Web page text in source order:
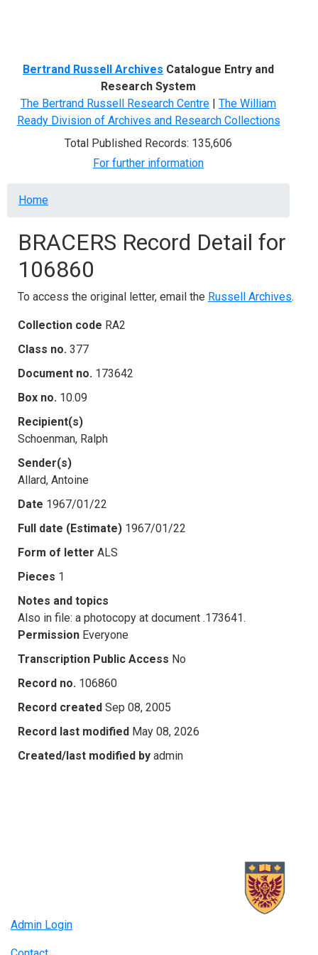
Bertrand Russell Archives Catalogue Entry and
Research System
The Bertrand Russell Research Centre | The William
Ready Division of Archives and Research Collections
Total Published Records: 135,606
For further information
Breadcrumb
Home
BRACERS Record Detail for
106860
To access the original letter, email the Russell Archives.
Collection code RA2
Class no. 377
Document no. 173642
Box no. 10.09
Recipient(s)
Schoenman, Ralph
Sender(s)
Allard, Antoine
Date 1967/01/22
Full date (Estimate) 1967/01/22
Form of letter ALS
Pieces 1
Notes and topics
Also in file: a photocopy at document .173641.
Permission Everyone
Transcription Public Access No
Record no. 106860
Record created Sep 08, 2005
Record last modified May 08, 2026
Created/last modified by admin
Admin Login